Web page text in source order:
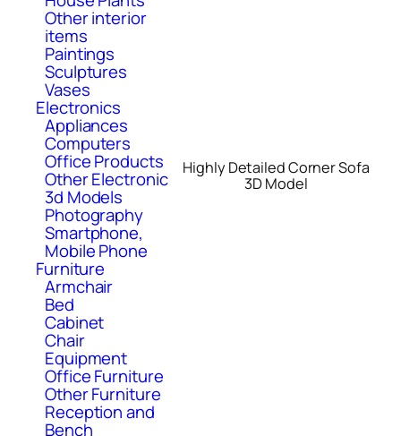
Other interior
items
Paintings
Sculptures
Vases
Electronics
Appliances
Computers
Office Products
Other Electronic
3d Models
Photography
Smartphone,
Mobile Phone
Furniture
Armchair
Bed
Cabinet
Chair
Equipment
Office Furniture
Other Furniture
Reception and
Bench
Highly Detailed Corner Sofa
3D Model